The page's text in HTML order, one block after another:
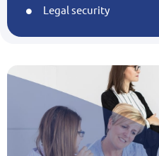
Legal security